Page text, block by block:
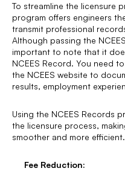
To streamline the licensure
program offers engineers
transmit professional
Although passing the
important to note that it
NCEES Record. You need
the NCEES website to
results, employment
Using the NCEES Records
the licensure process,
smoother and more efficient.
Fee Reduction: